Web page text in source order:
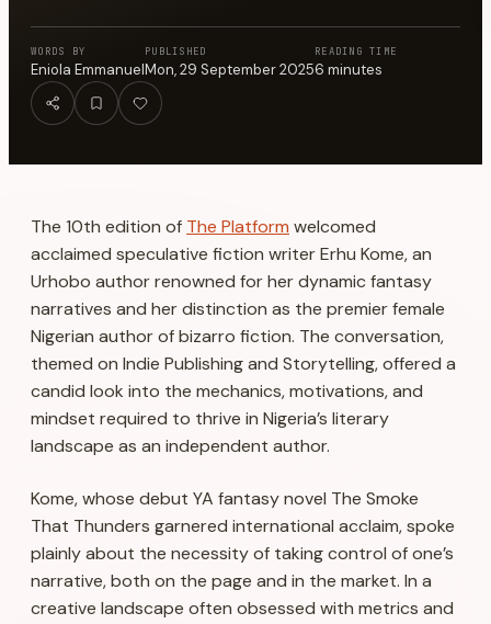
Newsletter
WORDS BY
Eniola Emmanuel
PUBLISHED
Mon, 29 September 2025
READING TIME
6 minutes
The 10th edition of The Platform welcomed
acclaimed speculative fiction writer Erhu Kome, an
Urhobo author renowned for her dynamic fantasy
narratives and her distinction as the premier female
Nigerian author of bizarro fiction. The conversation,
themed on Indie Publishing and Storytelling, offered a
candid look into the mechanics, motivations, and
mindset required to thrive in Nigeria’s literary
landscape as an independent author.
Kome, whose debut YA fantasy novel The Smoke
That Thunders garnered international acclaim, spoke
plainly about the necessity of taking control of one’s
narrative, both on the page and in the market. In a
creative landscape often obsessed with metrics and